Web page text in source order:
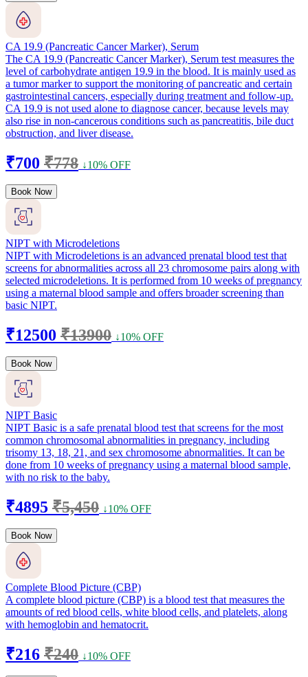
CA 19.9 (Pancreatic Cancer Marker), Serum
The CA 19.9 (Pancreatic Cancer Marker), Serum test measures the
level of carbohydrate antigen 19.9 in the blood. It is mainly used as
a tumor marker to support the monitoring of pancreatic and certain
gastrointestinal cancers, especially during treatment and follow-up.
CA 19.9 is not used alone to diagnose cancer, because levels may
also rise in non-cancerous conditions such as pancreatitis, bile duct
obstruction, and liver disease.
₹700 ₹778 ↓10% OFF
Book Now
NIPT with Microdeletions
NIPT with Microdeletions is an advanced prenatal blood test that
screens for abnormalities across all 23 chromosome pairs along with
selected microdeletions. It is performed from 10 weeks of pregnancy
using a maternal blood sample and offers broader screening than
basic NIPT.
₹12500 ₹13900 ↓10% OFF
Book Now
NIPT Basic
NIPT Basic is a safe prenatal blood test that screens for the most
common chromosomal abnormalities in pregnancy, including
trisomy 13, 18, 21, and sex chromosome abnormalities. It can be
done from 10 weeks of pregnancy using a maternal blood sample,
with no risk to the baby.
₹4895 ₹5,450 ↓10% OFF
Book Now
Complete Blood Picture (CBP)
A complete blood picture (CBP) is a blood test that measures the
amounts of red blood cells, white blood cells, and platelets, along
with hemoglobin and hematocrit.
₹216 ₹240 ↓10% OFF